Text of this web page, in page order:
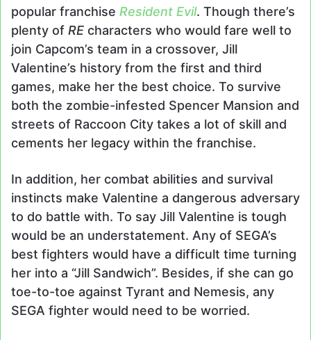
popular franchise Resident Evil. Though there’s
plenty of RE characters who would fare well to
join Capcom’s team in a crossover, Jill
Valentine’s history from the first and third
games, make her the best choice. To survive
both the zombie-infested Spencer Mansion and
streets of Raccoon City takes a lot of skill and
cements her legacy within the franchise.
In addition, her combat abilities and survival
instincts make Valentine a dangerous adversary
to do battle with. To say Jill Valentine is tough
would be an understatement. Any of SEGA’s
best fighters would have a difficult time turning
her into a “Jill Sandwich”. Besides, if she can go
toe-to-toe against Tyrant and Nemesis, any
SEGA fighter would need to be worried.